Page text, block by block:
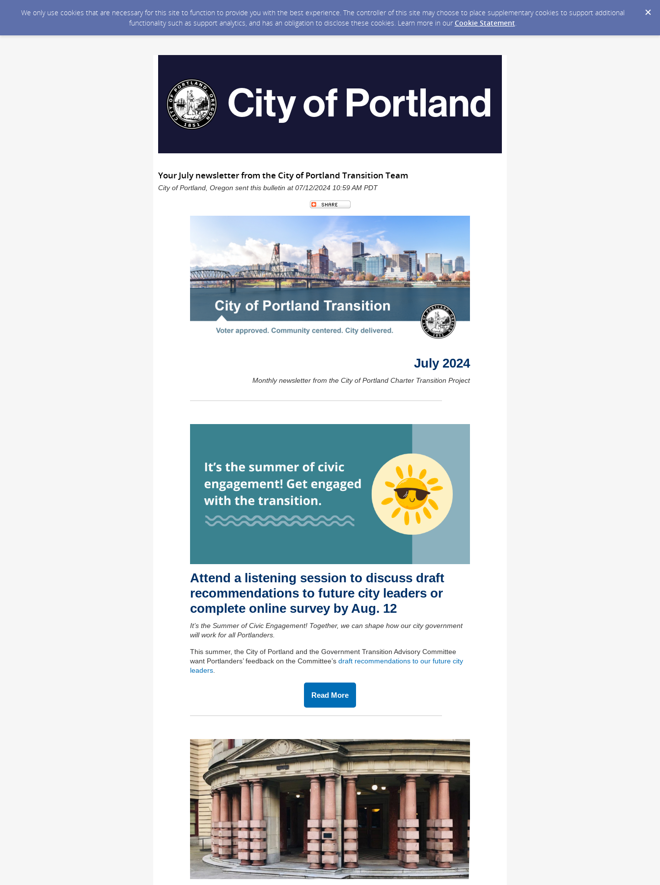
We only use cookies that are necessary for this site to function to provide you with the best experience. The controller of this site may choose to place supplementary cookies to support additional
functionality such as support analytics, and has an obligation to disclose these cookies. Learn more in our Cookie Statement.
Your July newsletter from the City of Portland Transition Team
City of Portland, Oregon sent this bulletin at 07/12/2024 10:59 AM PDT
July 2024
Monthly newsletter from the City of Portland Charter Transition Project
Attend a listening session to discuss draft
recommendations to future city leaders or
complete online survey by Aug. 12
It’s the Summer of Civic Engagement! Together, we can shape how our city government
will work for all Portlanders.
This summer, the City of Portland and the Government Transition Advisory Committee
want Portlanders’ feedback on the Committee’s draft recommendations to our future city
leaders
Read More